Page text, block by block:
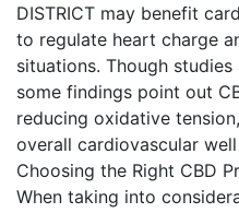
DISTRICT may benefit
to regulate heart charge
situations. Though
some findings point out
reducing oxidative
overall cardiovascular
Choosing the Right CBD
When taking into